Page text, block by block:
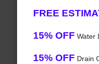
FREE
15% OFF Water
15% OFF Drain